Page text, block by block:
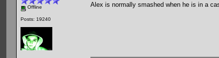
Offline
Posts: 19240
Alex is normally smashed when he is in a